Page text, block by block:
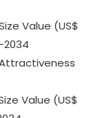
Value (US$
2034
Value (US$